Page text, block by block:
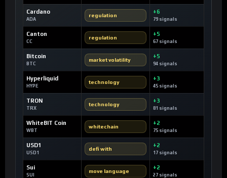
Cardano
ADA
regulation
+6
79 signals
Canton
CC
regulation
+5
67 signals
Bitcoin
BTC
market volatility
+5
94 signals
Hyperliquid
HYPE
technology
+3
45 signals
TRON
TRX
technology
+3
81 signals
WhiteBIT Coin
WBT
whitechain
+2
75 signals
USD1
USD1
defi with
+2
17 signals
Sui
SUI
move language
+2
27 signals